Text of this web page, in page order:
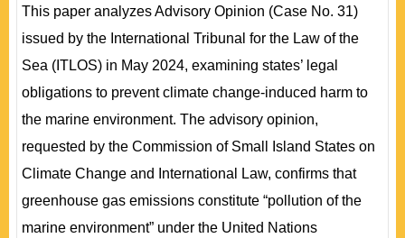
This paper analyzes Advisory Opinion (Case No. 31)
issued by the International Tribunal for the Law of the
Sea (ITLOS) in May 2024, examining states’ legal
obligations to prevent climate change-induced harm to
the marine environment. The advisory opinion,
requested by the Commission of Small Island States on
Climate Change and International Law, confirms that
greenhouse gas emissions constitute “pollution of the
marine environment” under the United Nations